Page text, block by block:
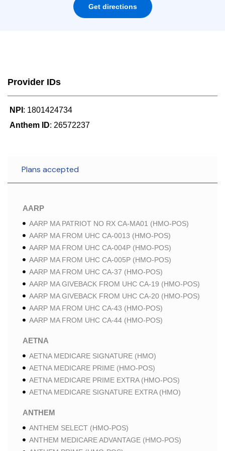
Get directions
Provider IDs
NPI : 1801424734
Anthem ID: 26572237
Plans accepted
AARP
AARP MA PATRIOT NO RX CA-MA01 (HMO-POS)
AARP MA FROM UHC CA-0013 (HMO-POS)
AARP MA FROM UHC CA-004P (HMO-POS)
AARP MA FROM UHC CA-005P (HMO-POS)
AARP MA FROM UHC CA-37 (HMO-POS)
AARP MA GIVEBACK FROM UHC CA-19 (HMO-POS)
AARP MA GIVEBACK FROM UHC CA-20 (HMO-POS)
AARP MA FROM UHC CA-43 (HMO-POS)
AARP MA FROM UHC CA-44 (HMO-POS)
AETNA
AETNA MEDICARE SIGNATURE (HMO)
AETNA MEDICARE PRIME (HMO-POS)
AETNA MEDICARE PRIME EXTRA (HMO-POS)
AETNA MEDICARE SIGNATURE EXTRA (HMO)
ANTHEM
ANTHEM SELECT (HMO-POS)
ANTHEM MEDICARE ADVANTAGE (HMO-POS)